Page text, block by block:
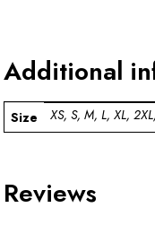
Additional
Size XS, S, M, L, XL,
Reviews